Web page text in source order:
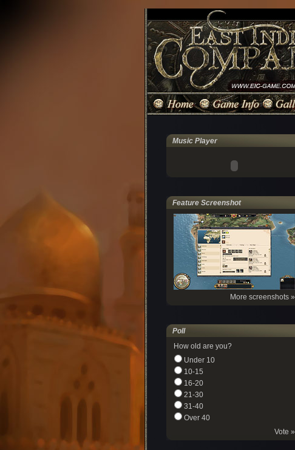
Music Player
Feature Screenshot
More screenshots »
Poll
How old are you?
Under 10
10-15
16-20
21-30
31-40
Over 40
Vote »